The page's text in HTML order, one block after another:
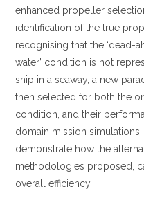
enhanced propeller
identification of the true
recognising that the ‘dead-
water’ condition is not
ship in a seaway, a new
then selected for both the
condition, and their
domain mission
demonstrate how the
methodologies proposed,
overall efficiency.